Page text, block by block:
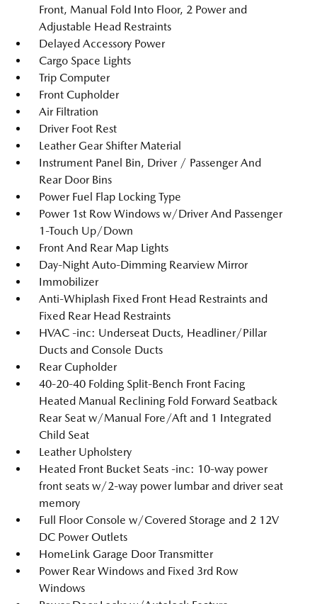
Front, Manual Fold Into Floor, 2 Power and
Adjustable Head Restraints
Delayed Accessory Power
Cargo Space Lights
Trip Computer
Front Cupholder
Air Filtration
Driver Foot Rest
Leather Gear Shifter Material
Instrument Panel Bin, Driver / Passenger And
Rear Door Bins
Power Fuel Flap Locking Type
Power 1st Row Windows w/Driver And Passenger
1-Touch Up/Down
Front And Rear Map Lights
Day-Night Auto-Dimming Rearview Mirror
Immobilizer
Anti-Whiplash Fixed Front Head Restraints and
Fixed Rear Head Restraints
HVAC -inc: Underseat Ducts, Headliner/Pillar
Ducts and Console Ducts
Rear Cupholder
40-20-40 Folding Split-Bench Front Facing
Heated Manual Reclining Fold Forward Seatback
Rear Seat w/Manual Fore/Aft and 1 Integrated
Child Seat
Leather Upholstery
Heated Front Bucket Seats -inc: 10-way power
front seats w/2-way power lumbar and driver seat
memory
Full Floor Console w/Covered Storage and 2 12V
DC Power Outlets
HomeLink Garage Door Transmitter
Power Rear Windows and Fixed 3rd Row
Windows